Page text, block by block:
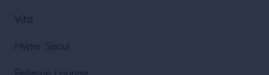
Vita
Hyper Seoul